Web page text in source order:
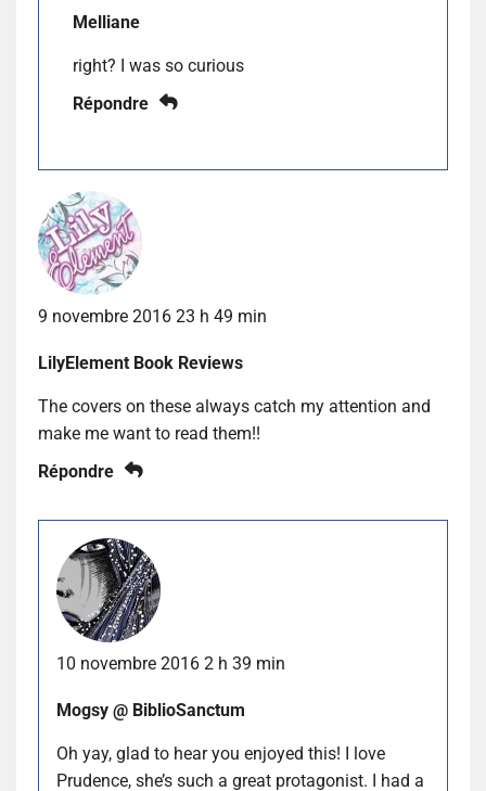
Melliane
right? I was so curious
Répondre
9 novembre 2016 23 h 49 min
LilyElement Book Reviews
The covers on these always catch my attention and
make me want to read them!!
Répondre
10 novembre 2016 2 h 39 min
Mogsy @ BiblioSanctum
Oh yay, glad to hear you enjoyed this! I love
Prudence, she’s such a great protagonist. I had a